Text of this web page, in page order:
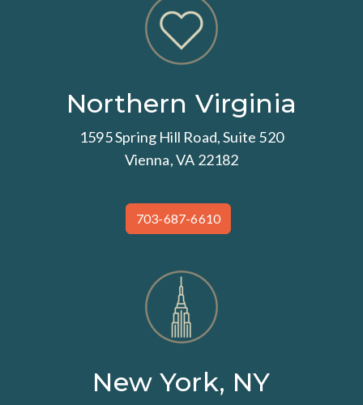
Northern Virginia
1595 Spring Hill Road, Suite 520
Vienna, VA 22182
703-687-6610
New York, NY